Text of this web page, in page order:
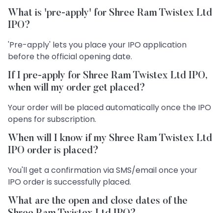
What is 'pre-apply' for Shree Ram Twistex Ltd
IPO?
'Pre-apply' lets you place your IPO application
before the official opening date.
If I pre-apply for Shree Ram Twistex Ltd IPO,
when will my order get placed?
Your order will be placed automatically once the IPO
opens for subscription.
When will I know if my Shree Ram Twistex Ltd
IPO order is placed?
You'll get a confirmation via SMS/email once your
IPO order is successfully placed.
What are the open and close dates of the